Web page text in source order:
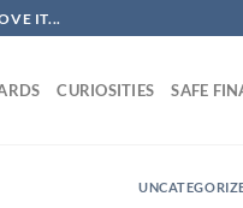
IT...
CURIOSITIES SAFE